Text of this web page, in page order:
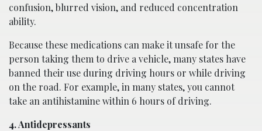
confusion, blurred vision, and reduced concentration
ability.
Because these medications can make it unsafe for the
person taking them to drive a vehicle, many states have
banned their use during driving hours or while driving
on the road. For example, in many states, you cannot
take an antihistamine within 6 hours of driving.
4. Antidepressants